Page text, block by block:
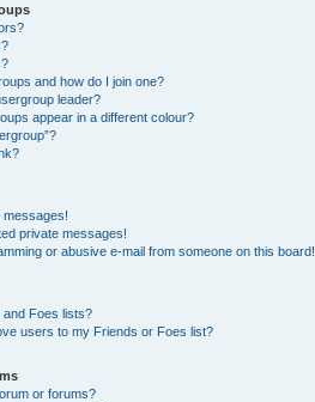
and how do I join one?
leader?
appear in a different colour?
messages!
private messages!
or abusive e-mail from someone on this board!
Foes lists?
users to my Friends or Foes list?
or forums?